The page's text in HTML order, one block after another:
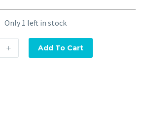
Only 1 left in stock
+ Add To Cart